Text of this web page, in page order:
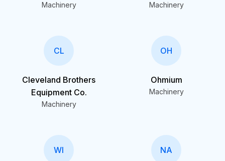
Machinery Machinery
CL
Cleveland Brothers
Equipment Co.
Machinery
OH
Ohmium
Machinery
WI NA